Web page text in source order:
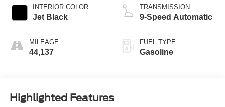
INTERIOR COLOR
Jet Black
MILEAGE
44,137
TRANSMISSION
9-Speed Automatic
FUEL TYPE
Gasoline
Highlighted Features